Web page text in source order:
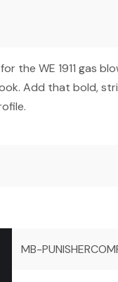
the WE 1911 gas
Add that bold,
MB-